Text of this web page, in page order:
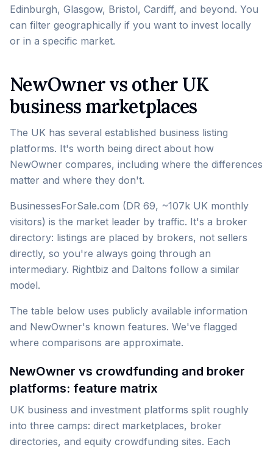
Edinburgh, Glasgow, Bristol, Cardiff, and beyond. You
can filter geographically if you want to invest locally
or in a specific market.
NewOwner vs other UK
business marketplaces
The UK has several established business listing
platforms. It's worth being direct about how
NewOwner compares, including where the differences
matter and where they don't.
BusinessesForSale.com (DR 69, ~107k UK monthly
visitors) is the market leader by traffic. It's a broker
directory: listings are placed by brokers, not sellers
directly, so you're always going through an
intermediary. Rightbiz and Daltons follow a similar
model.
The table below uses publicly available information
and NewOwner's known features. We've flagged
where comparisons are approximate.
NewOwner vs crowdfunding and broker
platforms: feature matrix
UK business and investment platforms split roughly
into three camps: direct marketplaces, broker
directories, and equity crowdfunding sites. Each